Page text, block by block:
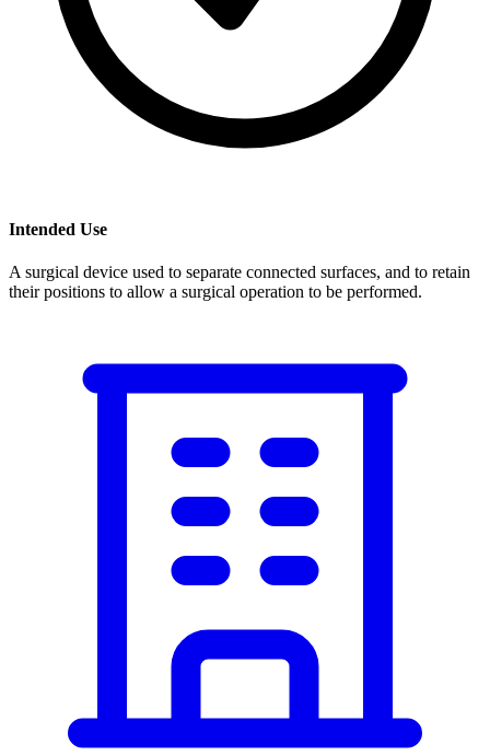
Intended Use
A surgical device used to separate connected surfaces, and to retain
their positions to allow a surgical operation to be performed.